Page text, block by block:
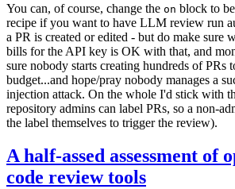
You can, of course, change the on block to
recipe if you want to have LLM review run
a PR is created or edited - but do make sure
bills for the API key is OK with that, and
sure nobody starts creating hundreds of PRs
budget...and hope/pray nobody manages a
injection attack. On the whole I'd stick with
repository admins can label PRs, so a non-
the label themselves to trigger the review).
A half-assed assessment of
code review tools